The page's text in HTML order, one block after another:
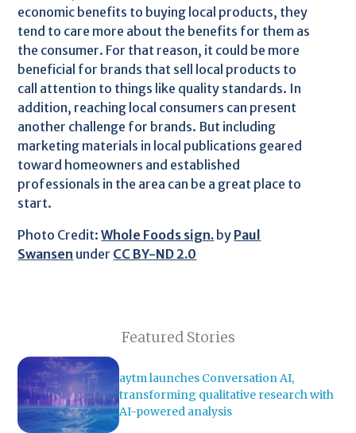
economic benefits to buying local products, they
tend to care more about the benefits for them as
the consumer. For that reason, it could be more
beneficial for brands that sell local products to
call attention to things like quality standards. In
addition, reaching local consumers can present
another challenge for brands. But including
marketing materials in local publications geared
toward homeowners and established
professionals in the area can be a great place to
start.
Photo Credit:Whole Foods sign. by Paul
Swansen under CC BY-ND 2.0
Featured Stories
aytm launches Conversation AI,
transforming qualitative research with
AI-powered analysis